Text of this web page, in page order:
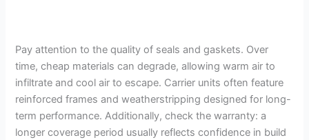
Pay attention to the quality of seals and gaskets. Over
time, cheap materials can degrade, allowing warm air to
infiltrate and cool air to escape. Carrier units often feature
reinforced frames and weatherstripping designed for long-
term performance. Additionally, check the warranty: a
longer coverage period usually reflects confidence in build